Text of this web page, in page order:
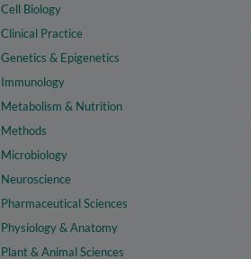
Cell Biology
Clinical Practice
Genetics & Epigenetics
Immunology
Metabolism & Nutrition
Methods
Microbiology
Neuroscience
Pharmaceutical Sciences
Physiology & Anatomy
Plant & Animal Sciences